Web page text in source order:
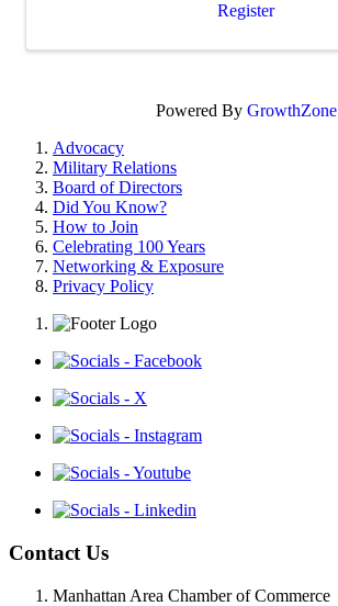
Register
Powered By GrowthZone
Advocacy
Military Relations
Board of Directors
Did You Know?
How to Join
Celebrating 100 Years
Networking & Exposure
Privacy Policy
Contact Us
Manhattan Area Chamber of Commerce